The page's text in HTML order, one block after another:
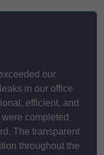
our
in our office
efficient, and
completed
The transparent
throughout the